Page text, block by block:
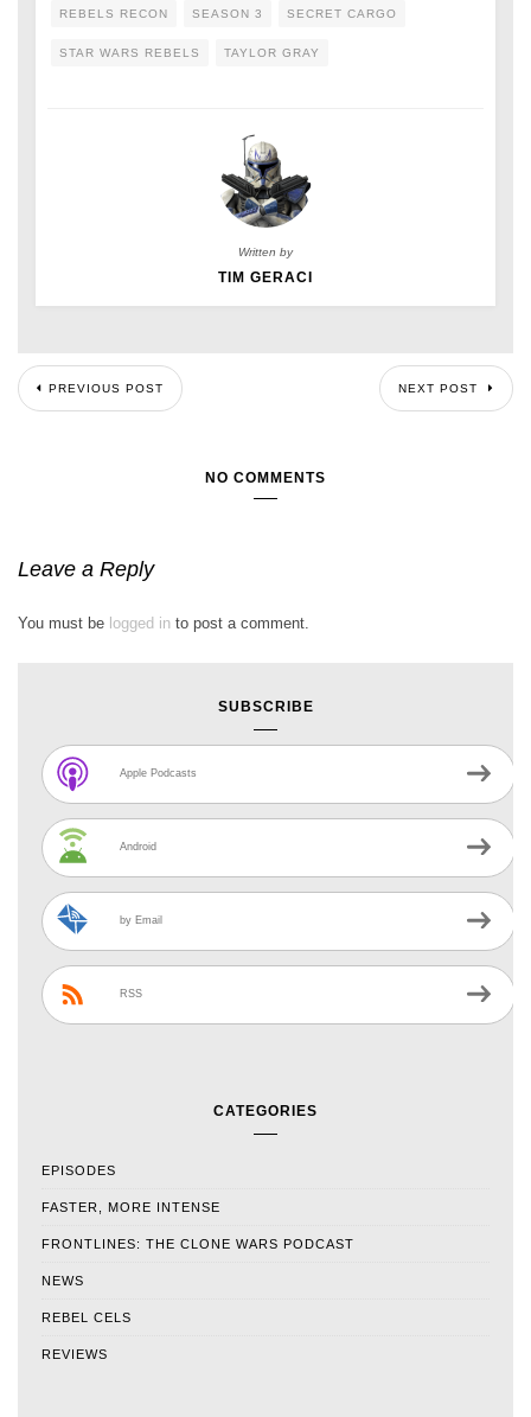
REBELS RECON SEASON 3 SECRET CARGO
STAR WARS REBELS TAYLOR GRAY
Written by
TIM GERACI
PREVIOUS POST NEXT POST
NO COMMENTS
Leave a Reply
You must be logged in to post a comment.
SUBSCRIBE
Apple Podcasts
Android
by Email
RSS
CATEGORIES
EPISODES
FASTER, MORE INTENSE
FRONTLINES: THE CLONE WARS PODCAST
NEWS
REBEL CELS
REVIEWS